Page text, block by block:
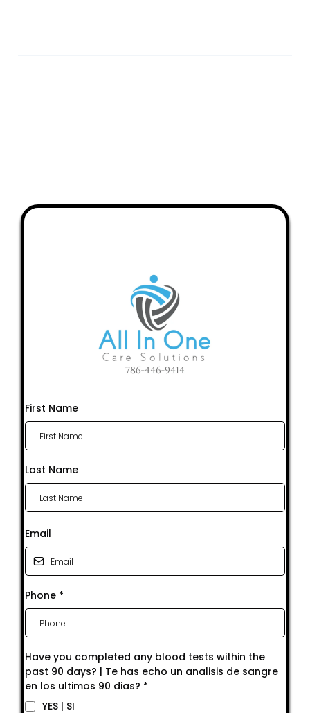
First Name
Last Name
Email
Phone *
Have you completed any blood tests within the
past 90 days? | Te has echo un analisis de sangre
en los ultimos 90 dias? *
YES | SI